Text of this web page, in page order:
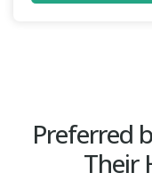
Preferred
Their